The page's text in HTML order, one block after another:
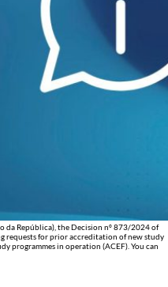
da República), the Decision nº 873/2024 of
requests for prior accreditation of new study
programmes in operation (ACEF). You can